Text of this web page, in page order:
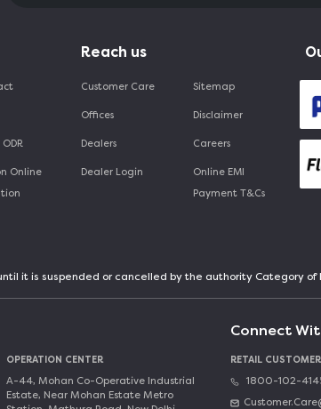
Online
Reach us
Customer Care
Offices
Dealers
Dealer Login
Sitemap
Disclaimer
Careers
Online EMI
Payment T&Cs
it is suspended or cancelled by the authority Category of
OPERATION CENTER
A-44, Mohan Co-Operative Industrial
Estate, Near Mohan Estate Metro
Connect
RETAIL
1800-102-